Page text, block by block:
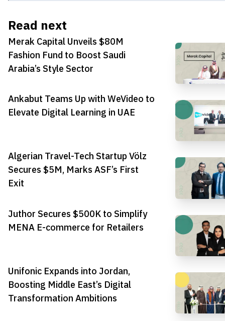
Read next
Merak Capital Unveils $80M
Fashion Fund to Boost Saudi
Arabia’s Style Sector
Ankabut Teams Up with WeVideo to
Elevate Digital Learning in UAE
Algerian Travel-Tech Startup Völz
Secures $5M, Marks ASF’s First
Exit
Juthor Secures $500K to Simplify
MENA E-commerce for Retailers
Unifonic Expands into Jordan,
Boosting Middle East’s Digital
Transformation Ambitions